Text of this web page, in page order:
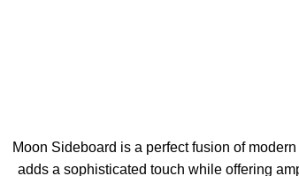
Moon Sideboard is a perfect fusion of
adds a sophisticated touch while offering